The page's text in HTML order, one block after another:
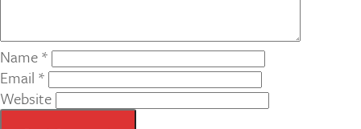
Name*
Email *
Website